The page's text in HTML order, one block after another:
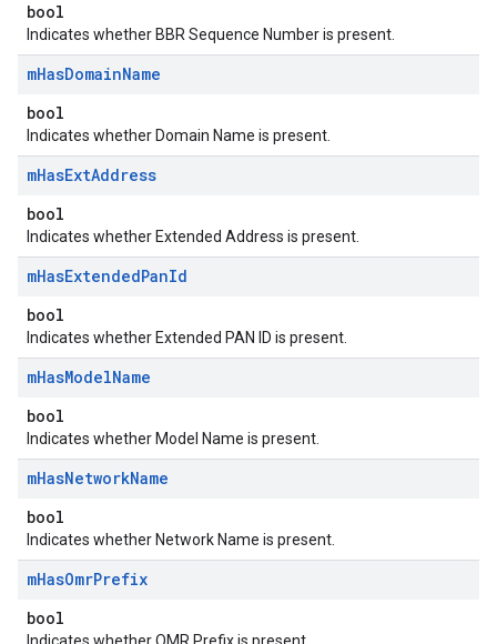
bool
Indicates whether BBR Sequence Number is present.
mHasDomainName
bool
Indicates whether Domain Name is present.
mHasExtAddress
bool
Indicates whether Extended Address is present.
mHasExtendedPanId
bool
Indicates whether Extended PAN ID is present.
mHasModelName
bool
Indicates whether Model Name is present.
mHasNetworkName
bool
Indicates whether Network Name is present.
mHasOmrPrefix
bool